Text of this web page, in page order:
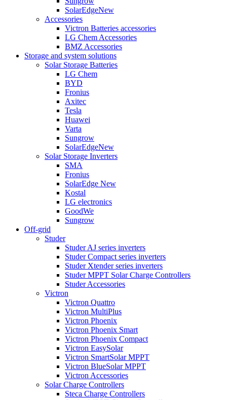
SolarEdgeNew
Accessories
Victron Batteries accessories
LG Chem Accessories
BMZ Accessories
Storage and system solutions
Solar Storage Batteries
LG Chem
BYD
Fronius
Axitec
Tesla
Huawei
Varta
Sungrow
SolarEdgeNew
Solar Storage Inverters
SMA
Fronius
SolarEdge New
Kostal
LG electronics
GoodWe
Sungrow
Off-grid
Studer
Studer AJ series inverters
Studer Compact series inverters
Studer Xtender series inverters
Studer MPPT Solar Charge Controllers
Studer Accessories
Victron
Victron Quattro
Victron MultiPlus
Victron Phoenix
Victron Phoenix Smart
Victron Phoenix Compact
Victron EasySolar
Victron SmartSolar MPPT
Victron BlueSolar MPPT
Victron Accessories
Solar Charge Controllers
Steca Charge Controllers